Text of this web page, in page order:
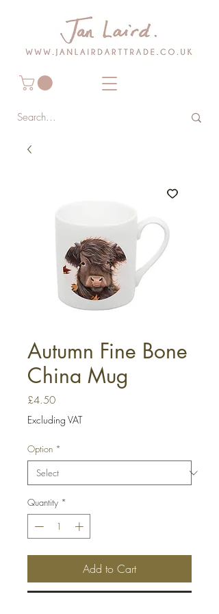
Autumn Fine Bone
China Mug
£4.50Price
Excluding VAT
Option *
Quantity *
Add to Cart